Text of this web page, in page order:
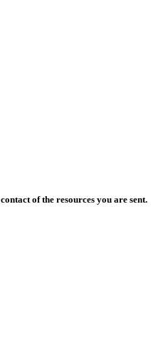
of the resources you are sent.